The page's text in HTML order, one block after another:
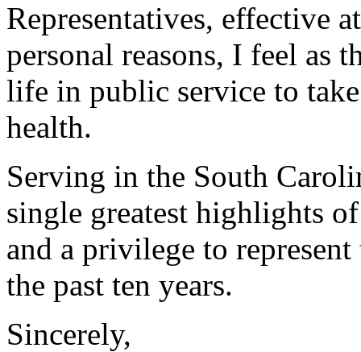
Representatives, effective
personal reasons, I feel as
life in public service to
health.
Serving in the South
single greatest highlights
and a privilege to
the past ten years.
Sincerely,